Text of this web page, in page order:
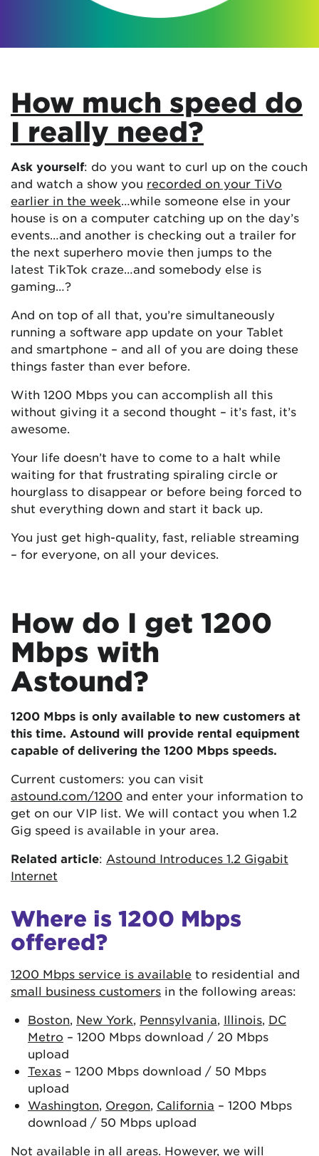
How much speed do
I really need?
Ask yourself: do you want to curl up on the couch
and watch a show you recorded on your TiVo
earlier in the week …while someone else in your
house is on a computer catching up on the day’s
events…and another is checking out a trailer for
the next superhero movie then jumps to the
latest TikTok craze…and somebody else is
gaming…?
And on top of all that, you’re simultaneously
running a software app update on your Tablet
and smartphone – and all of you are doing these
things faster than ever before.
With 1200 Mbps you can accomplish all this
without giving it a second thought – it’s fast, it’s
awesome.
Your life doesn’t have to come to a halt while
waiting for that frustrating spiraling circle or
hourglass to disappear or before being forced to
shut everything down and start it back up.
You just get high-quality, fast, reliable streaming
– for everyone, on all your devices.
How do I get 1200
Mbps with
Astound?
1200 Mbps is only available to new customers at
this time. Astound will provide rental equipment
capable of delivering the 1200 Mbps speeds.
Current customers: you can visit
astound.com/1200 and enter your information to
get on our VIP list. We will contact you when 1.2
Gig speed is available in your area.
Related article: Astound Introduces 1.2 Gigabit
Internet
Where is 1200 Mbps
offered?
1200 Mbps service is available to residential and
small business customers in the following areas:
Boston New York Pennsylvania Illinois DC
Metro – 1200 Mbps download / 20 Mbps
upload
Texas – 1200 Mbps download / 50 Mbps
upload
Washington Oregon California – 1200 Mbps
download / 50 Mbps upload
Not available in all areas. However, we will